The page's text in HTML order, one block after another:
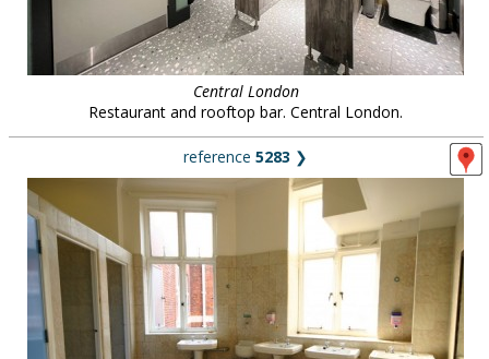
Central London
Restaurant and rooftop bar. Central London.
reference 5283 ❯